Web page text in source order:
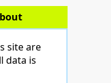
site are
data is